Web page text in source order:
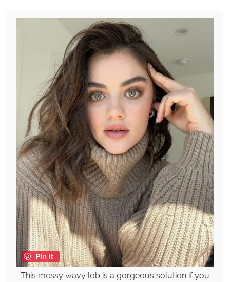
Pin it
This messy wavy lob is a gorgeous solution if you